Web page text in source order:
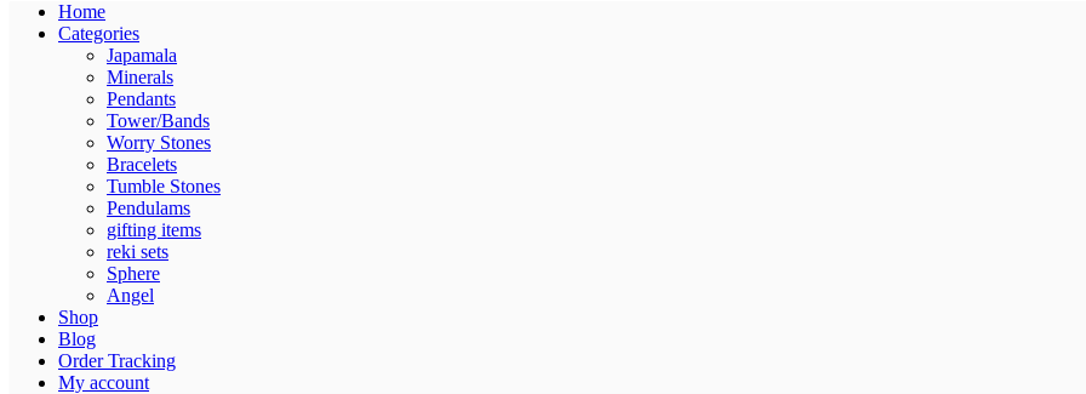
Home
Categories
Japamala
Minerals
Pendants
Tower/Bands
Worry Stones
Bracelets
Tumble Stones
Pendulams
gifting items
reki sets
Sphere
Angel
Shop
Blog
Order Tracking
My account